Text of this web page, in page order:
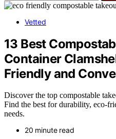
Vetted
13 Best
Container
Friendly and
Discover the top compostable
Find the best for durability, eco-
needs.
20 minute read